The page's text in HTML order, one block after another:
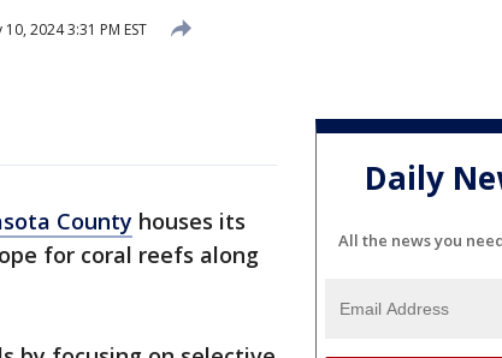
10, 2024 3:31 PM EST
County houses its
for coral reefs along
Daily
All the news you